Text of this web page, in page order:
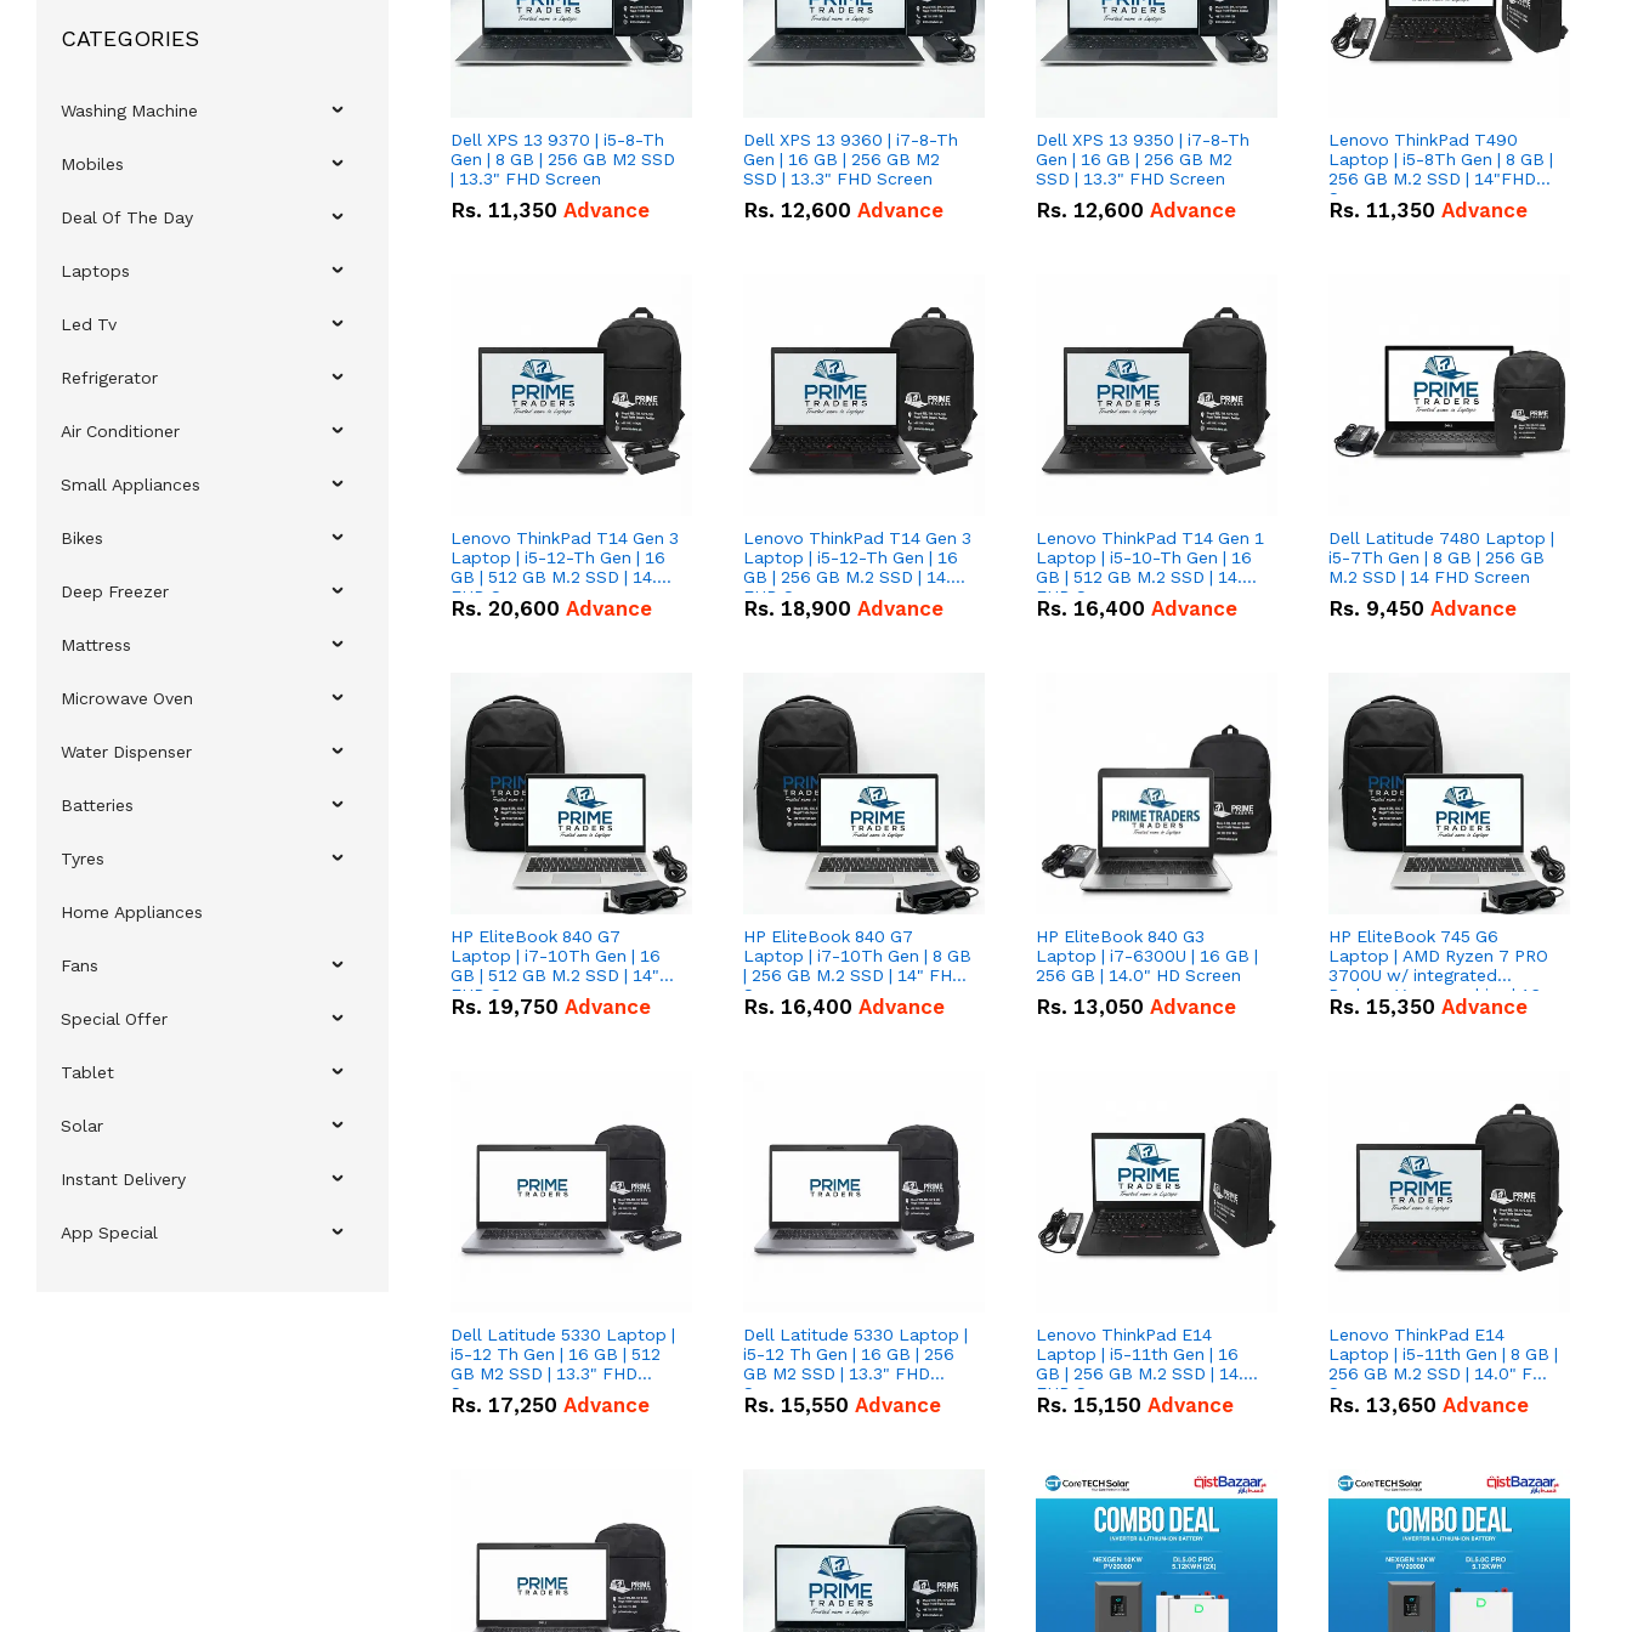
CATEGORIES
Washing Machine
Mobiles
Deal Of The Day
Laptops
Led Tv
Refrigerator
Air Conditioner
Small Appliances
Bikes
Deep Freezer
Mattress
Microwave Oven
Water Dispenser
Batteries
Tyres
Home Appliances
Fans
Special Offer
Tablet
Solar
Instant Delivery
App Special
Dell XPS 13 9370 | i5-8-Th
Gen | 8 GB | 256 GB M2 SSD
| 13.3" FHD Screen
Rs. 11,350 Advance
Dell XPS 13 9360 | i7-8-Th
Gen | 16 GB | 256 GB M2
SSD | 13.3" FHD Screen
Rs. 12,600 Advance
Dell XPS 13 9350 | i7-8-Th
Gen | 16 GB | 256 GB M2
SSD | 13.3" FHD Screen
Rs. 12,600 Advance
Lenovo ThinkPad T490
Laptop | i5-8Th Gen | 8 GB |
256 GB M.2 SSD | 14"FHD
Screen
Rs. 11,350 Advance
Lenovo ThinkPad T14 Gen 3
Laptop | i5-12-Th Gen | 16
GB | 512 GB M.2 SSD | 14.0"
FHD Screen
Rs. 20,600 Advance
Lenovo ThinkPad T14 Gen 3
Laptop | i5-12-Th Gen | 16
GB | 256 GB M.2 SSD | 14.0"
FHD Screen
Rs. 18,900 Advance
Lenovo ThinkPad T14 Gen 1
Laptop | i5-10-Th Gen | 16
GB | 512 GB M.2 SSD | 14.0"
FHD Screen
Rs. 16,400 Advance
Dell Latitude 7480 Laptop |
i5-7Th Gen | 8 GB | 256 GB
M.2 SSD | 14 FHD Screen
Rs. 9,450 Advance
HP EliteBook 840 G7
Laptop | i7-10Th Gen | 16
GB | 512 GB M.2 SSD | 14"
FHD Screen
Rs. 19,750 Advance
HP EliteBook 840 G7
Laptop | i7-10Th Gen | 8 GB
| 256 GB M.2 SSD | 14" FHD
Screen
Rs. 16,400 Advance
HP EliteBook 840 G3
Laptop | i7-6300U | 16 GB |
256 GB | 14.0" HD Screen
Rs. 13,050 Advance
HP EliteBook 745 G6
Laptop | AMD Ryzen 7 PRO
3700U w/ integrated
Radeon Vega graphics | 16
GB | 512 GB M.2 SSD | 14"
Rs. 15,350 Advance
Dell Latitude 5330 Laptop |
i5-12 Th Gen | 16 GB | 512
GB M2 SSD | 13.3" FHD
Screen
Rs. 17,250 Advance
Dell Latitude 5330 Laptop |
i5-12 Th Gen | 16 GB | 256
GB M2 SSD | 13.3" FHD
Screen
Rs. 15,550 Advance
Lenovo ThinkPad E14
Laptop | i5-11th Gen | 16
GB | 256 GB M.2 SSD | 14.0"
FHD Screen
Rs. 15,150 Advance
Lenovo ThinkPad E14
Laptop | i5-11th Gen | 8 GB |
256 GB M.2 SSD | 14.0" FHD
Screen
Rs. 13,650 Advance